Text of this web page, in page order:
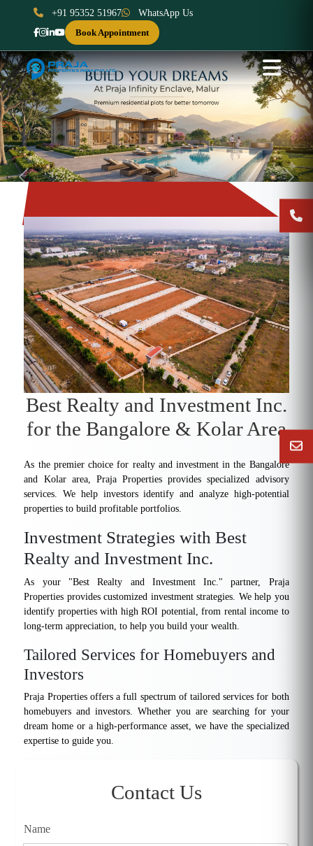
+91 95352 51967
WhatsApp Us
Book Appointment
Previous Next
Best Realty and Investment Inc.
for the Bangalore & Kolar Area
As the premier choice for realty and investment in the Bangalore
and Kolar area, Praja Properties provides specialized advisory
services. We help investors identify and analyze high-potential
properties to build profitable portfolios.
Investment Strategies with Best
Realty and Investment Inc.
As your "Best Realty and Investment Inc." partner, Praja
Properties provides customized investment strategies. We help you
identify properties with high ROI potential, from rental income to
long-term appreciation, to help you build your wealth.
Tailored Services for Homebuyers and
Investors
Praja Properties offers a full spectrum of tailored services for both
homebuyers and investors. Whether you are searching for your
dream home or a high-performance asset, we have the specialized
expertise to guide you.
Contact Us
Name